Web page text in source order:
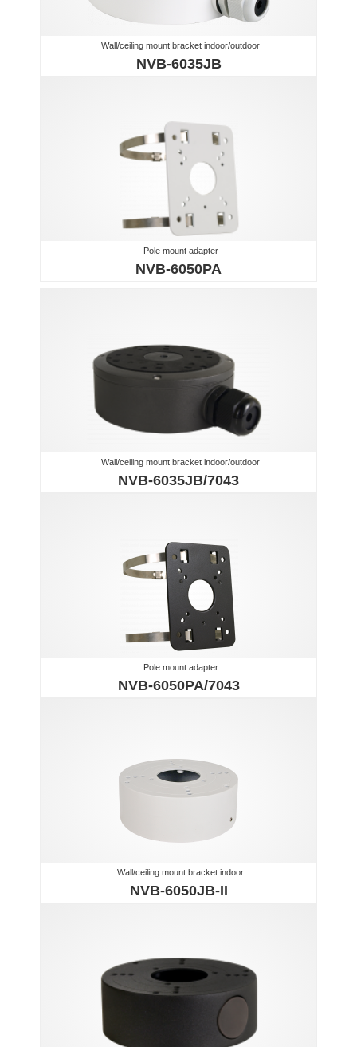
Wall/ceiling mount bracket indoor/outdoor
NVB-6035JB
Pole mount adapter
NVB-6050PA
Wall/ceiling mount bracket indoor/outdoor
NVB-6035JB/7043
Pole mount adapter
NVB-6050PA/7043
Wall/ceiling mount bracket indoor
NVB-6050JB-II